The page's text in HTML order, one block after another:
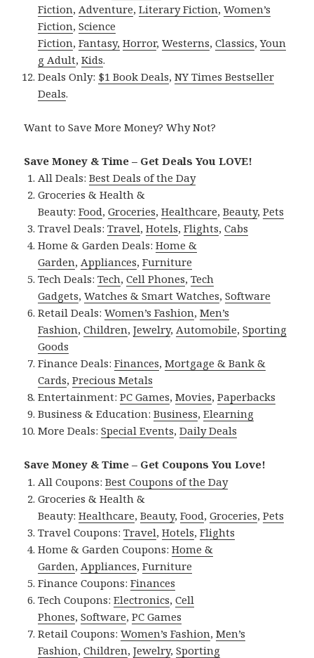
Fiction, Adventure,Literary Fiction,Women’s
Fiction,Science
Fiction,Fantasy, Horror,Westerns,Classics,Youn
g Adult,Kids.
Deals Only: $1 Book Deals,NY Times Bestseller
Deals.
Want to Save More Money? Why Not?
Save Money & Time – Get Deals You LOVE!
All Deals:Best Deals of the Day
Groceries & Health &
Beauty:Food,Groceries,Healthcare,Beauty,Pets
Travel Deals:Travel,Hotels,Flights,Cabs
Home & Garden Deals:Home &
Garden, Appliances,Furniture
Tech Deals:Tech,Cell Phones,Tech
Gadgets,Watches & Smart Watches,Software
Retail Deals:Women’s Fashion,Men’s
Fashion,Children,Jewelry, Automobile,Sporting
Goods
Finance Deals:Finances,Mortgage & Bank &
Cards,Precious Metals
Entertainment:PC Games,Movies,Paperbacks
Business & Education:Business,Elearning
More Deals:Special Events,Daily Deals
Save Money & Time – Get Coupons You Love!
All Coupons:Best Coupons of the Day
Groceries & Health &
Beauty:Healthcare,Beauty,Food,Groceries,Pets
Travel Coupons:Travel,Hotels,Flights
Home & Garden Coupons:Home &
Garden, Appliances,Furniture
Finance Coupons:Finances
Tech Coupons:Electronics,Cell
Phones,Software,PC Games
Retail Coupons:Women’s Fashion,Men’s
Fashion,Children,Jewelry,Sporting